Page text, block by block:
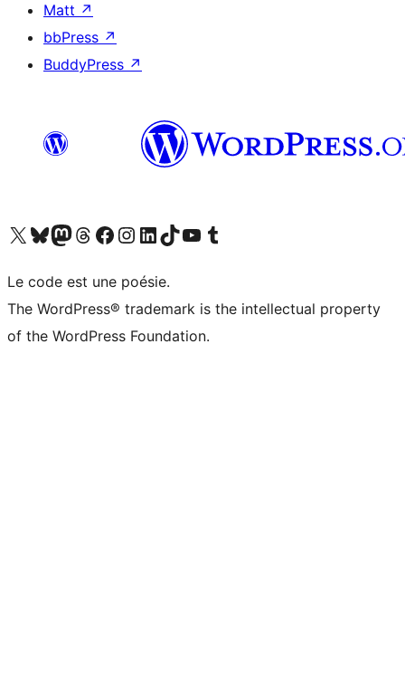
Matt ↗
bbPress ↗
BuddyPress ↗
Visit our X (formerly Twitter) account
Visitez notre compte Bluesky
Visit our Mastodon account
Visitez notre compte Threads
Visit our Facebook page
Visit our Instagram account
Visit our LinkedIn account
Visitez notre compte TikTok
Visit our YouTube channel
Visitez notre compte Tumblr
Le code est une poésie.
The WordPress® trademark is the intellectual property
of the WordPress Foundation.